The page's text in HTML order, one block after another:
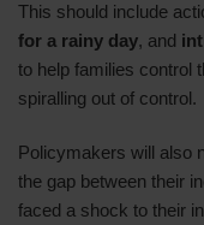
This should include
for a rainy day, and
to help families control
spiralling out of control.
Policymakers will also
the gap between their
faced a shock to their